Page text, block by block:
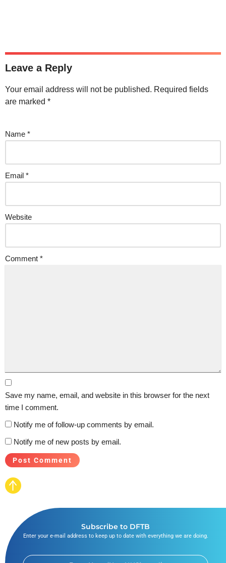
Leave a Reply
Your email address will not be published. Required fields
are marked *
Name *
Email *
Website
Comment *
Save my name, email, and website in this browser for the next
time I comment.
Notify me of follow-up comments by email.
Notify me of new posts by email.
Subscribe to DFTB
Enter your e-mail address to keep up to date with everything we are doing.